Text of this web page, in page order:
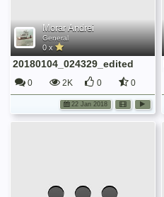
Morar Andrei
General
0 x
20180104_024329_edited
0 2K 0 0
22 Jan 2018